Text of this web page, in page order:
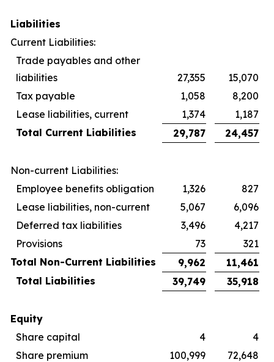
Liabilities
Current Liabilities:
Trade payables and other
liabilities
27,355
15,070
Tax payable
1,058
8,200
Lease liabilities, current
1,374
1,187
Total Current Liabilities
29,787 24,457
Non-current Liabilities:
Employee benefits obligation
1,326
827
Lease liabilities, non-current
5,067
6,096
Deferred tax liabilities
3,496
4,217
Provisions
73
321
Total Non-Current Liabilities
9,962
11,461
Total Liabilities
39,749 35,918
Equity
Share capital
4
4
Share premium
100,999
72,648